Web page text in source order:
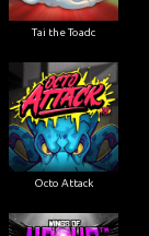
Tai the Toadc
Octo Attack